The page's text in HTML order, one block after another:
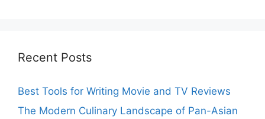
Recent Posts
Best Tools for Writing Movie and TV Reviews
The Modern Culinary Landscape of Pan-Asian